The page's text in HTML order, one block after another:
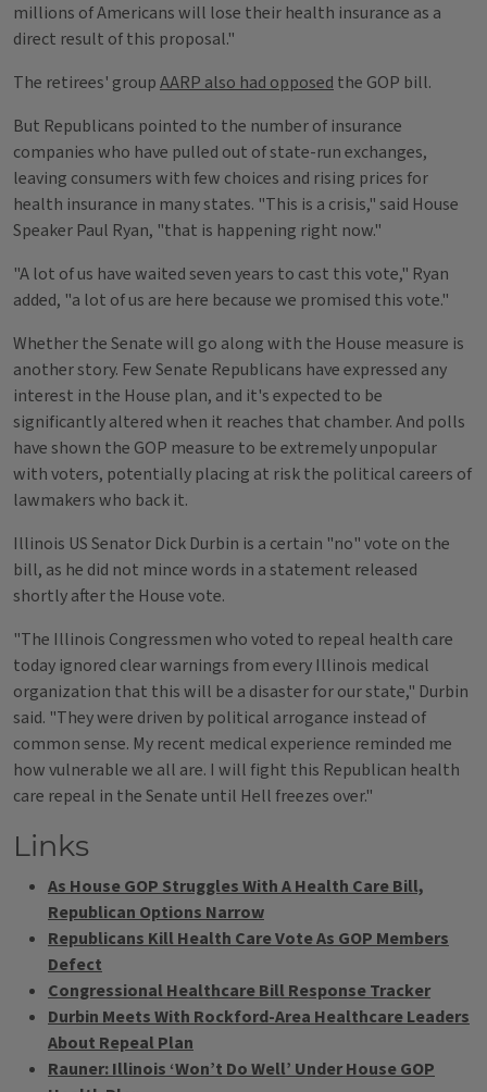
millions of Americans will lose their health insurance as a
direct result of this proposal."
The retirees' groupAARP also had opposed the GOP bill.
But Republicans pointed to the number of insurance
companies who have pulled out of state-run exchanges,
leaving consumers with few choices and rising prices for
health insurance in many states. "This is a crisis," said House
Speaker Paul Ryan, "that is happening right now."
"A lot of us have waited seven years to cast this vote," Ryan
added, "a lot of us are here because we promised this vote."
Whether the Senate will go along with the House measure is
another story. Few Senate Republicans have expressed any
interest in the House plan, and it's expected to be
significantly altered when it reaches that chamber. And polls
have shown the GOP measure to be extremely unpopular
with voters, potentially placing at risk the political careers of
lawmakers who back it.
Illinois US Senator Dick Durbin is a certain "no" vote on the
bill, as he did not mince words in a statement released
shortly after the House vote.
"The Illinois Congressmen who voted to repeal health care
today ignored clear warnings from every Illinois medical
organization that this will be a disaster for our state," Durbin
said. "They were driven by political arrogance instead of
common sense. My recent medical experience reminded me
how vulnerable we all are. I will fight this Republican health
care repeal in the Senate until Hell freezes over."
Links
As House GOP Struggles With A Health Care Bill,
Republican Options Narrow
Republicans Kill Health Care Vote As GOP Members
Defect
Congressional Healthcare Bill Response Tracker
Durbin Meets With Rockford-Area Healthcare Leaders
About Repeal Plan
Rauner: Illinois ‘Won’t Do Well’ Under House GOP